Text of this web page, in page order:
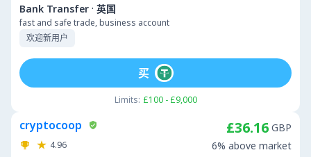
Bank Transfer · 英国
fast and safe trade, business account
欢迎新用户
Limits: £100 - £9,000
买
cryptocoop
4.96
£36.16 GBP
6% above market